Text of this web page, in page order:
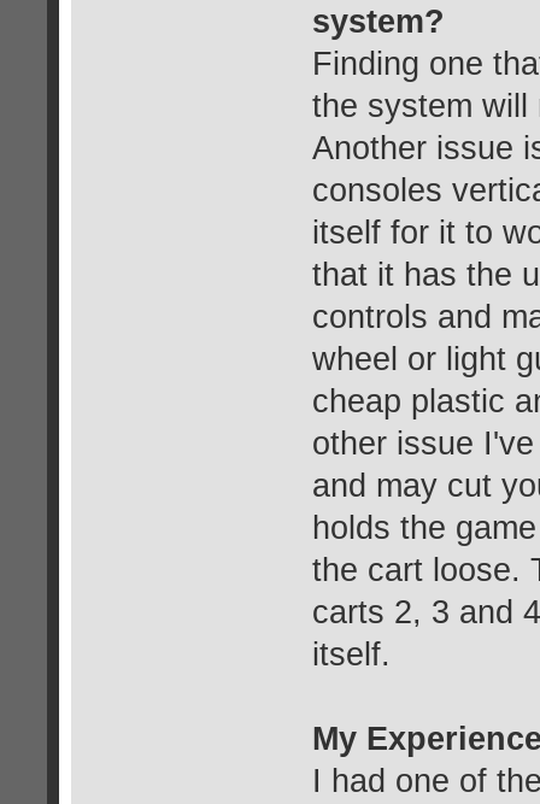
system?
Finding one
the system will
Another issue
consoles
itself for it to
that it has the
controls and
wheel or light
cheap plastic
other issue
and may cut
holds the
the cart loose.
carts 2, 3 and
itself.
My
I had one of